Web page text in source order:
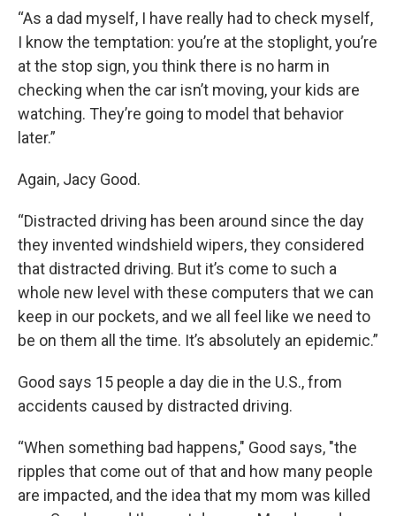
“As a dad myself, I have really had to check myself,
I know the temptation: you’re at the stoplight, you’re
at the stop sign, you think there is no harm in
checking when the car isn’t moving, your kids are
watching. They’re going to model that behavior
later.”
Again, Jacy Good.
“Distracted driving has been around since the day
they invented windshield wipers, they considered
that distracted driving. But it’s come to such a
whole new level with these computers that we can
keep in our pockets, and we all feel like we need to
be on them all the time. It’s absolutely an epidemic.”
Good says 15 people a day die in the U.S., from
accidents caused by distracted driving.
“When something bad happens," Good says, "the
ripples that come out of that and how many people
are impacted, and the idea that my mom was killed